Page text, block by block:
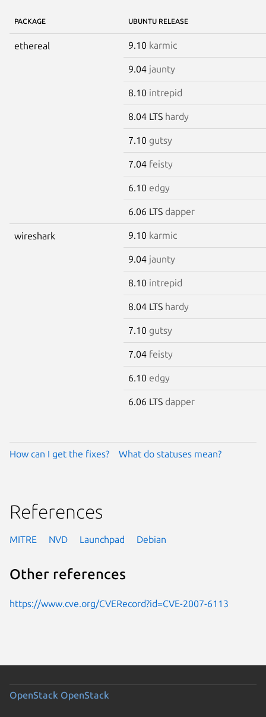
PACKAGE UBUNTU RELEASE
ethereal 9.10 karmic
9.04 jaunty
8.10 intrepid
8.04 LTS hardy
7.10 gutsy
7.04 feisty
6.10 edgy
6.06 LTS dapper
wireshark 9.10 karmic
9.04 jaunty
8.10 intrepid
8.04 LTS hardy
7.10 gutsy
7.04 feisty
6.10 edgy
6.06 LTS dapper
How can I get the fixes? What do statuses mean?
References
MITRE NVD Launchpad Debian
Other references
https://www.cve.org/CVERecord?id=CVE-2007-6113
OpenStack OpenStack